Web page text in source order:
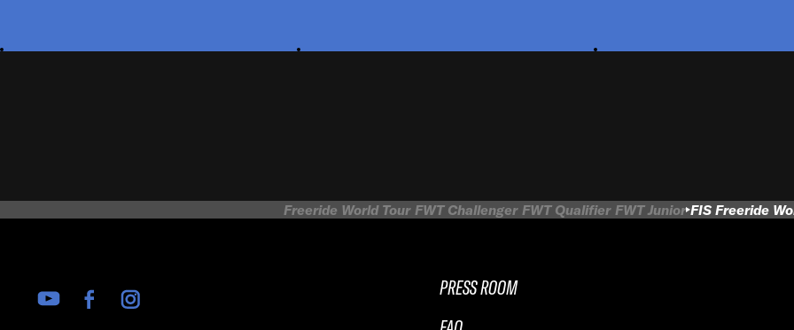
Freeride World Tour FWT Challenger FWT Qualifier FWT Junior FIS Freeride
PRESS ROOM